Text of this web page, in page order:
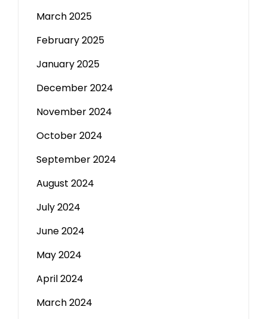
March 2025
February 2025
January 2025
December 2024
November 2024
October 2024
September 2024
August 2024
July 2024
June 2024
May 2024
April 2024
March 2024